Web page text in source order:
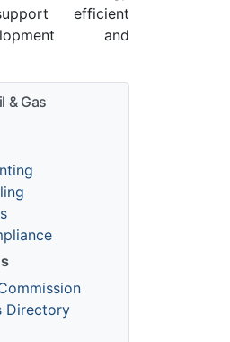
efficient
and
& Gas
Directory